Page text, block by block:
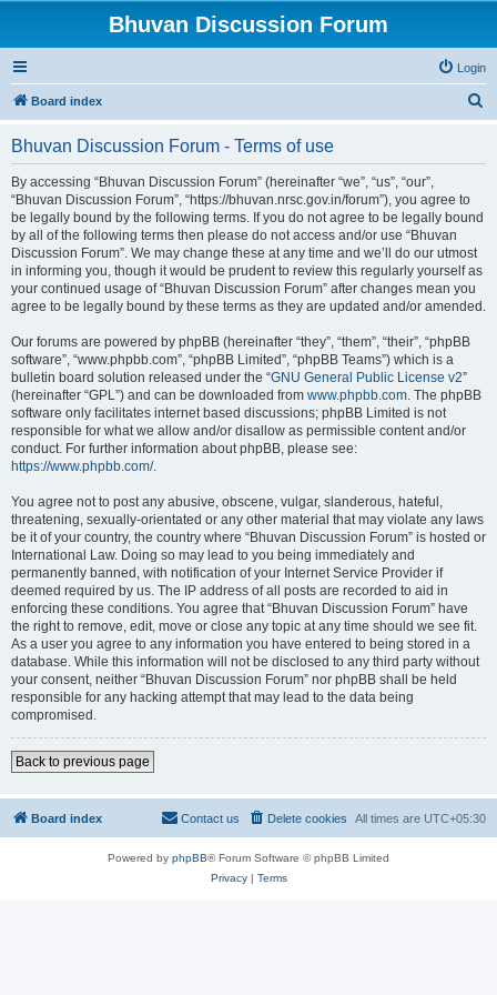
Bhuvan Discussion Forum
Login
Board index
Bhuvan Discussion Forum - Terms of use
By accessing “Bhuvan Discussion Forum” (hereinafter “we”, “us”, “our”,
“Bhuvan Discussion Forum”, “https://bhuvan.nrsc.gov.in/forum”), you agree to
be legally bound by the following terms. If you do not agree to be legally bound
by all of the following terms then please do not access and/or use “Bhuvan
Discussion Forum”. We may change these at any time and we’ll do our utmost
in informing you, though it would be prudent to review this regularly yourself as
your continued usage of “Bhuvan Discussion Forum” after changes mean you
agree to be legally bound by these terms as they are updated and/or amended.
Our forums are powered by phpBB (hereinafter “they”, “them”, “their”, “phpBB
software”, “www.phpbb.com”, “phpBB Limited”, “phpBB Teams”) which is a
bulletin board solution released under the “GNU General Public License v2”
(hereinafter “GPL”) and can be downloaded from www.phpbb.com. The phpBB
software only facilitates internet based discussions; phpBB Limited is not
responsible for what we allow and/or disallow as permissible content and/or
conduct. For further information about phpBB, please see:
https://www.phpbb.com/.
You agree not to post any abusive, obscene, vulgar, slanderous, hateful,
threatening, sexually-orientated or any other material that may violate any laws
be it of your country, the country where “Bhuvan Discussion Forum” is hosted or
International Law. Doing so may lead to you being immediately and
permanently banned, with notification of your Internet Service Provider if
deemed required by us. The IP address of all posts are recorded to aid in
enforcing these conditions. You agree that “Bhuvan Discussion Forum” have
the right to remove, edit, move or close any topic at any time should we see fit.
As a user you agree to any information you have entered to being stored in a
database. While this information will not be disclosed to any third party without
your consent, neither “Bhuvan Discussion Forum” nor phpBB shall be held
responsible for any hacking attempt that may lead to the data being
compromised.
Back to previous page
Board index All times are UTC+05:30
Delete cookies
Contact us
Powered by phpBB® Forum Software © phpBB Limited
Privacy| Terms